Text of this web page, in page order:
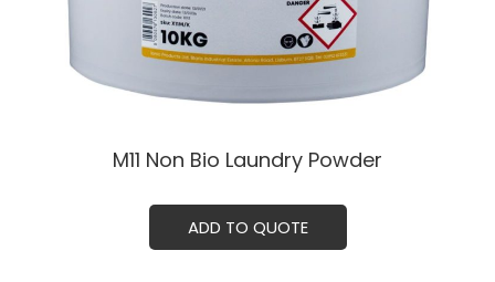
M11 Non Bio Laundry Powder
ADD TO QUOTE